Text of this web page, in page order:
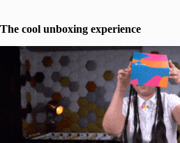
The cool unboxing experience